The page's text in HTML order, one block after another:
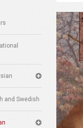
and Swedish